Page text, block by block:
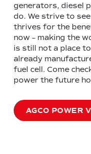
generators, diesel
do. We strive to
thrives for the
now – making the
is still not a place
already
fuel cell. Come
power the future
AGCO POWER